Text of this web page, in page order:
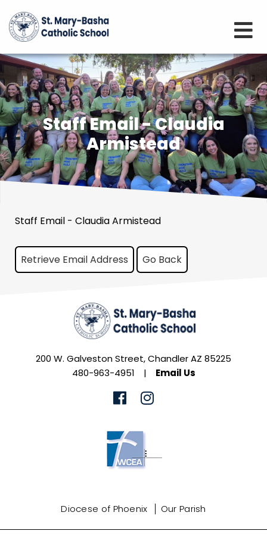
Staff Email - Claudia
Armistead
Staff Email - Claudia Armistead
200 W. Galveston Street, Chandler AZ 85225
480-963-4951
| Email Us
Diocese of Phoenix Our Parish